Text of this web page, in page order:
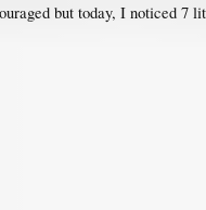
but today, I noticed 7